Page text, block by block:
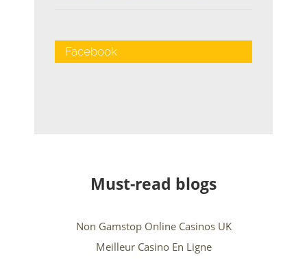
Facebook
Must-read blogs
Non Gamstop Online Casinos UK
Meilleur Casino En Ligne